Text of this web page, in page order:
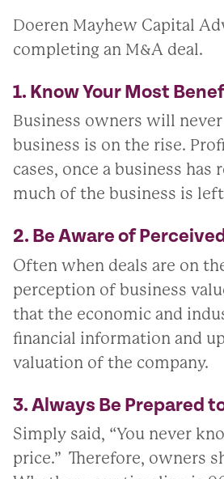
Doeren Mayhew Capital
completing an M&A deal.
1. Know Your Most
Business owners will
business is on the rise.
cases, once a business
much of the business is
2. Be Aware of
Often when deals are on
perception of business
that the economic and
financial information and
valuation of the company.
3. Always Be Prepared
Simply said, “You never
price.” Therefore, owners